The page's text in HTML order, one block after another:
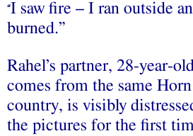
“I saw fire – I ran outside
burned.”
Rahel’s partner, 28-year-
comes from the same
country, is visibly
the pictures for the first